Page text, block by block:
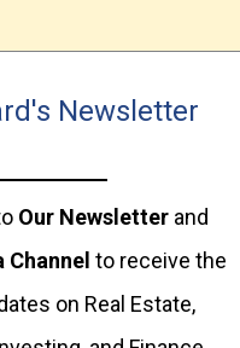
Newsletter
Our Newsletter and
to receive the
on Real Estate,